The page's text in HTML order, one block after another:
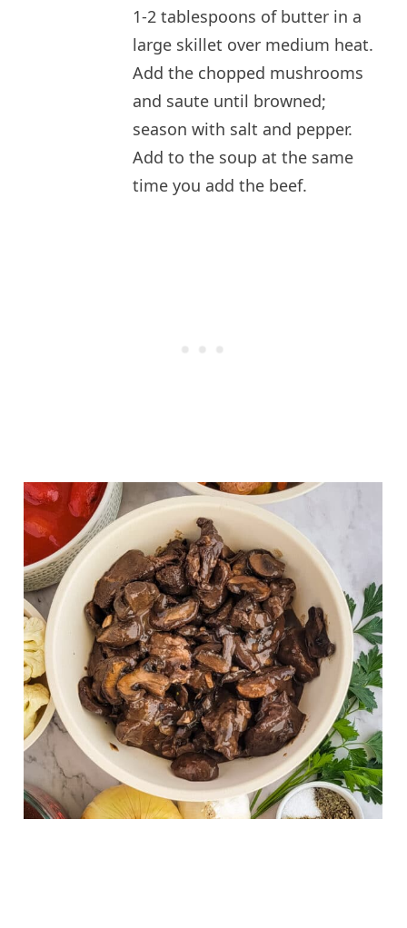
1-2 tablespoons of butter in a
large skillet over medium heat.
Add the chopped mushrooms
and saute until browned;
season with salt and pepper.
Add to the soup at the same
time you add the beef.